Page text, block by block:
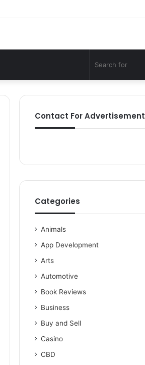
Contact For Advertisement
Categories
Animals
App Development
Arts
Automotive
Book Reviews
Business
Buy and Sell
Casino
CBD